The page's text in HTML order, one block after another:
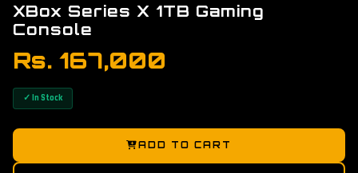
XBox Series X 1TB Gaming
Console
Rs. 167,000
✓ In Stock
ADD TO CART